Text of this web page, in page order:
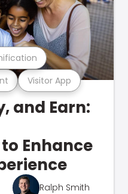
Visitor App
and Earn:
Enhance
Ralph Smith